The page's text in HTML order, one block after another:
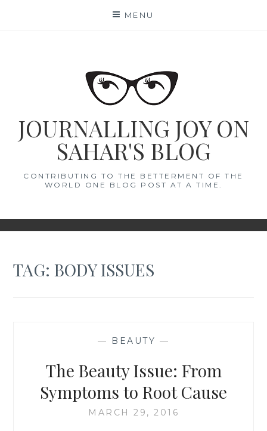
MENU
JOURNALLING JOY ON
SAHAR'S BLOG
CONTRIBUTING TO THE BETTERMENT OF THE
WORLD ONE BLOG POST AT A TIME.
TAG:BODY ISSUES
— BEAUTY —
The Beauty Issue: From
Symptoms to Root Cause
MARCH 29, 2016